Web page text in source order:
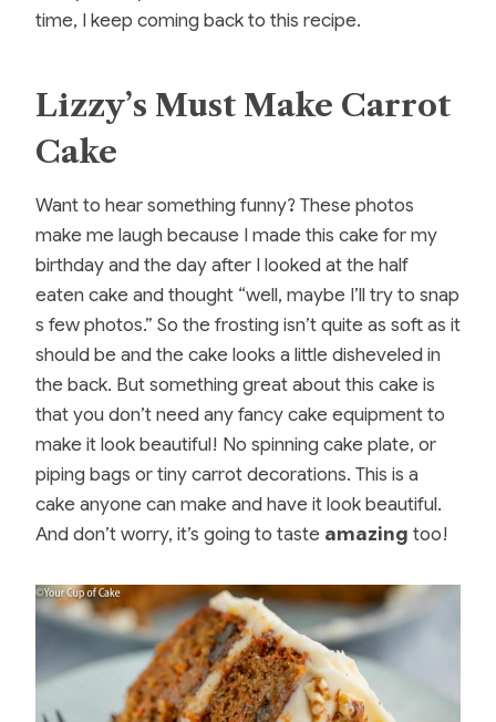
time, I keep coming back to this recipe.
Lizzy’s Must Make Carrot
Cake
Want to hear something funny? These photos
make me laugh because I made this cake for my
birthday and the day after I looked at the half
eaten cake and thought “well, maybe I’ll try to snap
s few photos.” So the frosting isn’t quite as soft as it
should be and the cake looks a little disheveled in
the back. But something great about this cake is
that you don’t need any fancy cake equipment to
make it look beautiful! No spinning cake plate, or
piping bags or tiny carrot decorations. This is a
cake anyone can make and have it look beautiful.
And don’t worry, it’s going to taste amazing too!